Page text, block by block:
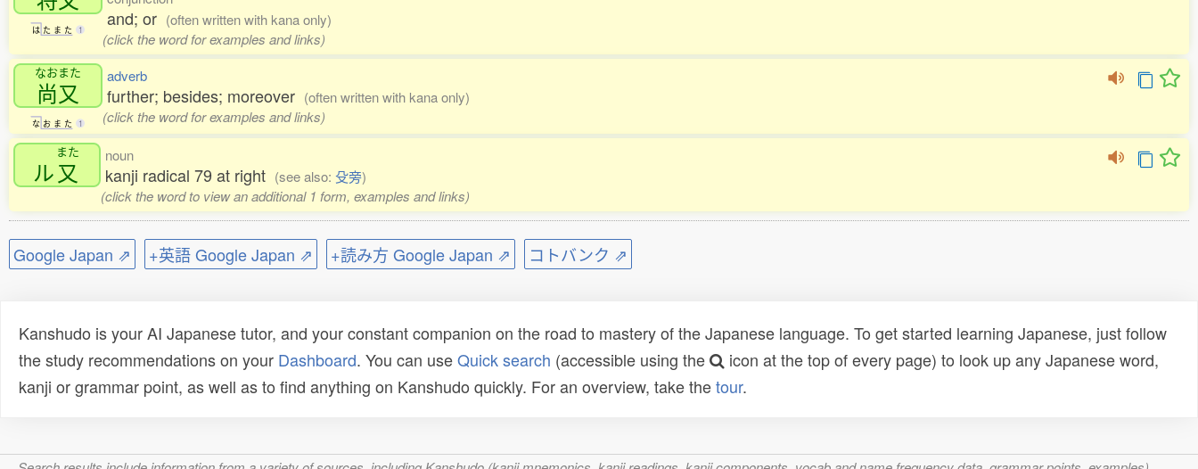
は た ま た 1
and; or (often written with kana only)
(click the word for examples and links)
なおまた
尚又
な お ま た 1
adverb
further; besides; moreover (often written with kana only)
(click the word for examples and links)
ル
また
又
noun
kanji radical 79 at right (see also: 殳旁)
(click the word to view an additional 1 form, examples and links)
Google Japan ⇗ +英語 Google Japan ⇗ +読み方 Google Japan ⇗ コトバンク ⇗
Kanshudo is your AI Japanese tutor, and your constant companion on the road to mastery of the Japanese language. To get started learning Japanese, just follow
the study recommendations on your Dashboard. You can useQuick search (accessible using the
icon at the top of every page) to look up any Japanese word,
kanji or grammar point, as well as to find anything on Kanshudo quickly. For an overview, take thetour.